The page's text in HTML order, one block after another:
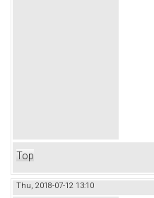
Top
Thu, 2018-07-12 13:10